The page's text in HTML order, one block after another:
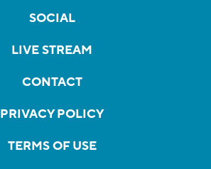
SOCIAL
LIVE STREAM
CONTACT
PRIVACY POLICY
TERMS OF USE